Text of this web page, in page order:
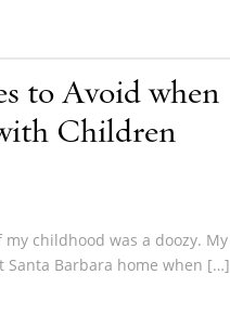
to Avoid when
Children
my childhood was a doozy.
Santa Barbara home when […]